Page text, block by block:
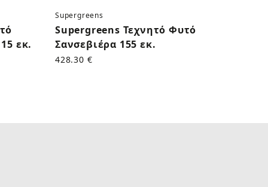
εκ.
Supergreens
Supergreens Τεχνητό Φυτό
Σανσεβιέρα 155 εκ.
428.30 €